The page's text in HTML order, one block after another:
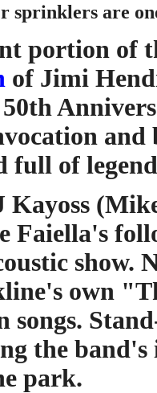
sprinklers are
portion of
of Jimi
full of
Kayoss
Faiella's
show.
own
songs.
the band's
park.